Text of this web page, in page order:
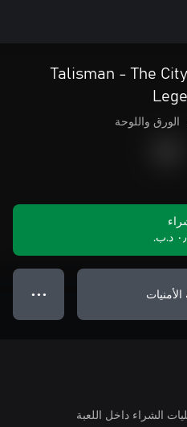
Talisman - The
الورق واللوحة
● ● ●
الشراء داخل اللعبة